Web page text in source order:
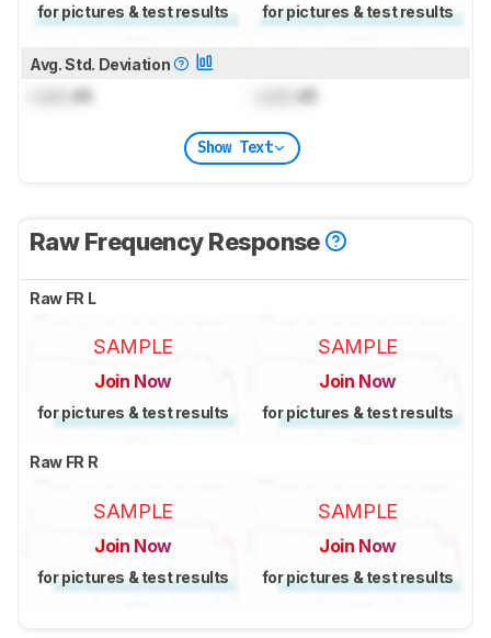
for pictures & test results for pictures & test results
Avg. Std. Deviation
dB dB
Show Text
Raw Frequency Response
Raw FR L
SAMPLE
Join Now
for pictures & test results
SAMPLE
Join Now
for pictures & test results
Raw FR R
SAMPLE
Join Now
for pictures & test results
SAMPLE
Join Now
for pictures & test results